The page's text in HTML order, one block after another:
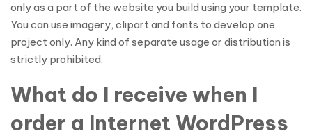
only as a part of the website you build using your template.
You can use imagery, clipart and fonts to develop one
project only. Any kind of separate usage or distribution is
strictly prohibited.
What do I receive when I
order a Internet WordPress